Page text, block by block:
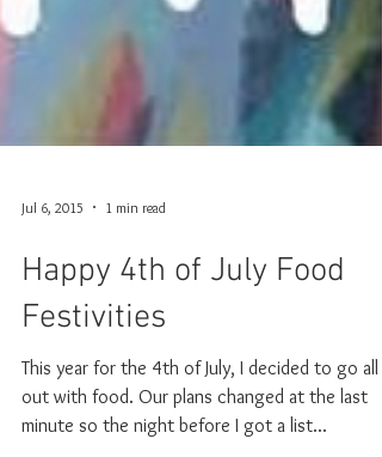
Jul 6, 2015 1 min read
Happy 4th of July Food
Festivities
This year for the 4th of July, I decided to go all
out with food. Our plans changed at the last